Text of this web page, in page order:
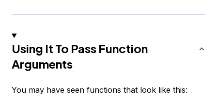
Using It To Pass Function
Arguments
You may have seen functions that look like this: